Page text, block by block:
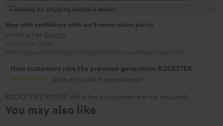
Ready for shipping within 4 weeks
Shop with confidence with our 8-week return policy
including free Returns
How customers rate the previous generation ROCKSTER
(4.89 of 5 by 487 Product Ratings)
ROCKSTER 2 ROVER and other accessories are not included.
You may also like